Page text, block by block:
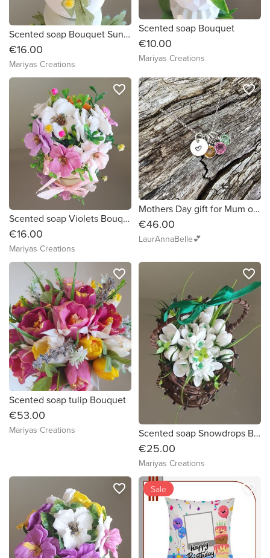
Scented soap Bouquet Sunflowers
€16.00
Mariyas Creations
Scented soap Bouquet
€10.00
Mariyas Creations
Scented soap Violets Bouquet
€16.00
Mariyas Creations
favorite_border
Mothers Day gift for Mum of two Mum of Three Mum of Four
€46.00
LaurAnnaBelle💕
favorite_border
Scented soap tulip Bouquet
€53.00
Mariyas Creations
favorite_border
Scented soap Snowdrops Bouquet
€25.00
Mariyas Creations
favorite_border
favorite_border Sale favorite_border